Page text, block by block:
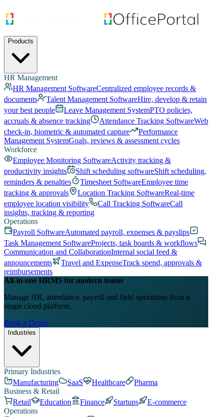
Products
HR Management
HR Management SoftwareCentralized employee records &
documents
Talent Management SoftwareHire, develop & retain
your best people
Leave Management SystemPTO policies,
accruals & absence tracking
Attendance Tracking SoftwareWeb
check-in, biometric & automated capture
Performance
Management SystemGoals, reviews & assessment cycles
Workforce
Employee Monitoring SoftwareActivity tracking &
productivity insights
Shift scheduling softwareShift scheduling,
reminders & penalties
Timesheet SoftwareEmployee time
tracking & approvals
Location Tracking SoftwareReal-time
employee location visibility
Call Tracking SoftwareCall
insights, tracking & reporting
Operations
Payroll SoftwareAutomated payroll, expenses & payslips
Task Management SoftwareProjects, task boards & workflows
Communication and CollaborationInternal social feed &
announcements
Travel and ExpenseTrack spend, approvals &
reimbursements
All-in-one HRMS for modern teams
Manage HR, attendance, payroll and field operations from a
single cloud platform.
Book a Demo
Industries
Primary Industries
Manufacturing
SaaS Healthcare
Pharma
Business & Retail
Retail
Education Finance Startups
E-commerce
Operations